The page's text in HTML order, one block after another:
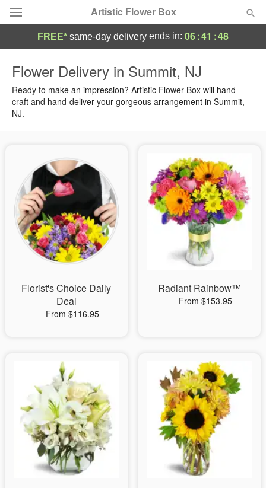
Artistic Flower Box
Summer Featured
Occasions
Sympathy and Funeral
Flowers, Plants & Gifts
Our Shop
FREE* same-day delivery ends in: 06:41 :47
Flower Delivery in Summit, NJ
Ready to make an impression? Artistic Flower Box will hand-
craft and hand-deliver your gorgeous arrangement in Summit,
NJ.
Florist's Choice Daily
Deal
From $116.95
Radiant Rainbow™
From $153.95